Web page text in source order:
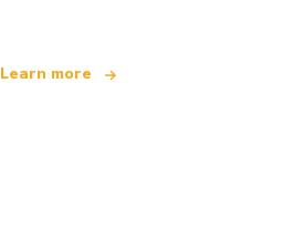
Learn more